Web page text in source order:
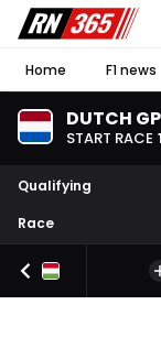
Home F1 news
DUTCH GP
START RACE
Qualifying
Race